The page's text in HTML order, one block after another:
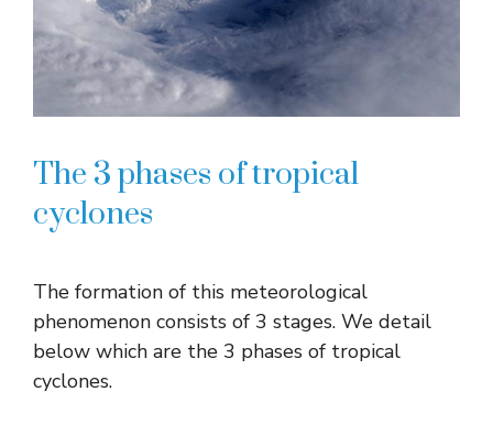
The 3 phases of tropical
cyclones
The formation of this meteorological
phenomenon consists of 3 stages. We detail
below which are the 3 phases of tropical
cyclones.